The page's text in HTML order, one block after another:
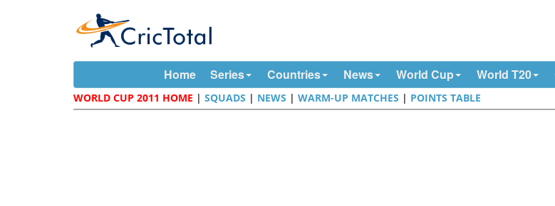
Home Series Countries News World Cup World T20
WORLD CUP 2011 HOME |SQUADS | NEWS |WARM-UP MATCHES | POINTS TABLE